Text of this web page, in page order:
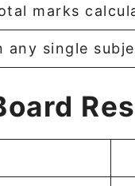
marks
any single